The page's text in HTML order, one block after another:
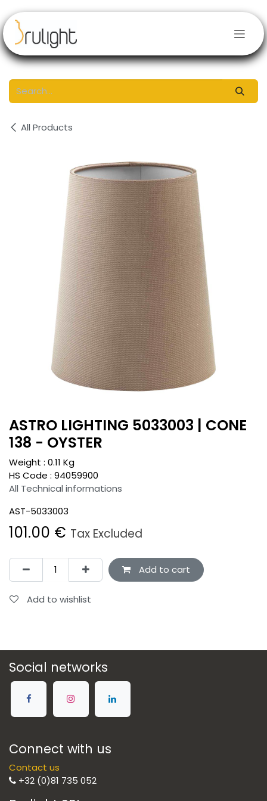
All Products
ASTRO LIGHTING 5033003 | CONE
138 - OYSTER
Weight : 0.11 Kg
HS Code : 94059900
All Technical informations
AST-5033003
101.00 € Tax Excluded
Add to cart
Add to wishlist
Social networks
Connect with us
Contact us
+32 (0)81 735 052